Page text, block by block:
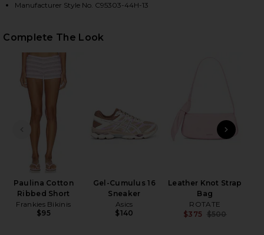
CROPPED BOXY TEE SHIRT IN PEONY PINK
CROPPED BOXY TEE SHIRT IN PEONY PINK
CROPPED BOXY TEE SHIRT IN PEONY PINK
Manufacturer Style No. C95303-44H-13
Complete The Look
PREVIOUS SLIDE
Paulina Cotton
Ribbed Short
Frankies Bikinis
$95
Gel-Cumulus 16
Sneaker
Asics
$140
Leather Knot Strap
Bag
ROTATE
$375 $500